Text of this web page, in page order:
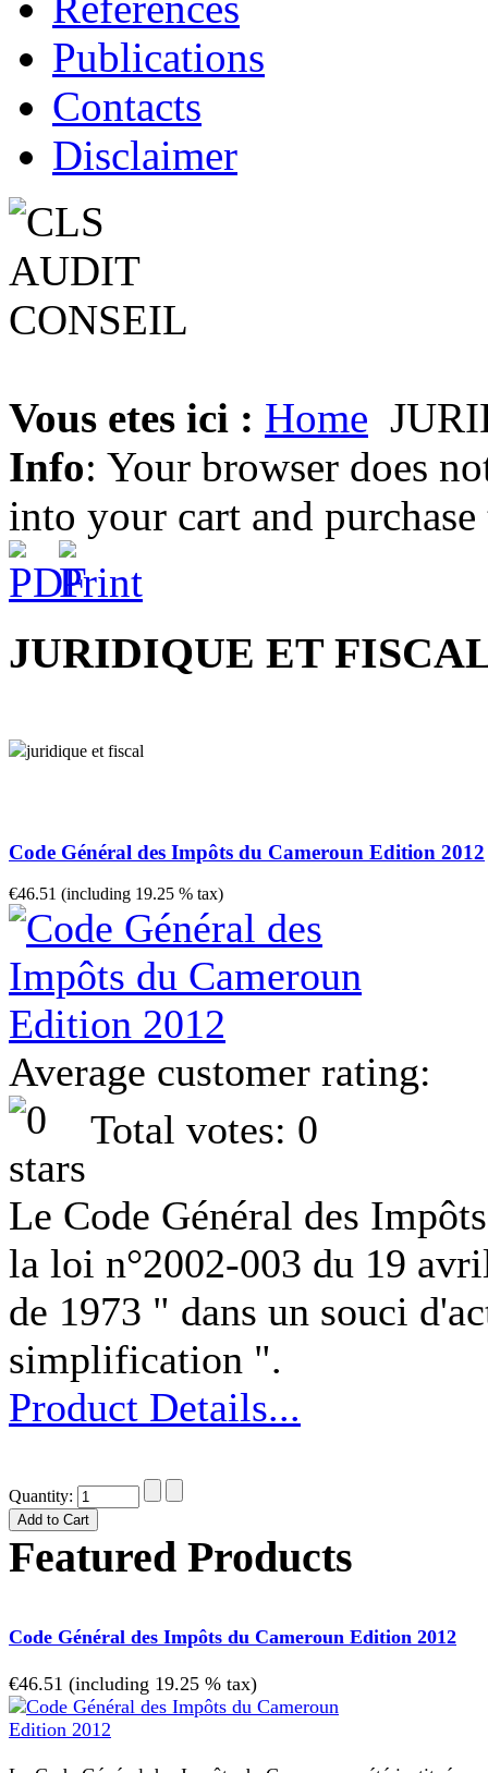
Publications
Contacts
Disclaimer
Vous etes ici : Home
Info: Your browser does
into your cart and
JURIDIQUE ET
juridique et fiscal
Code Général des Impôts du Cameroun Edition 2012
€46.51 (including 19.25 % tax)
Average customer rating:
Total votes: 0
Le Code Général des
la loi n°2002-003 du 19
de 1973 " dans un souci
simplification ".
Product Details...
Quantity:
Featured Products
Code Général des Impôts du Cameroun Edition 2012
€46.51 (including 19.25 % tax)